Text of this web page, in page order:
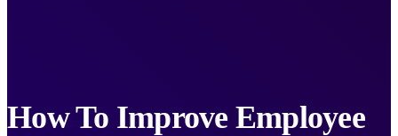
How To Improve Employee